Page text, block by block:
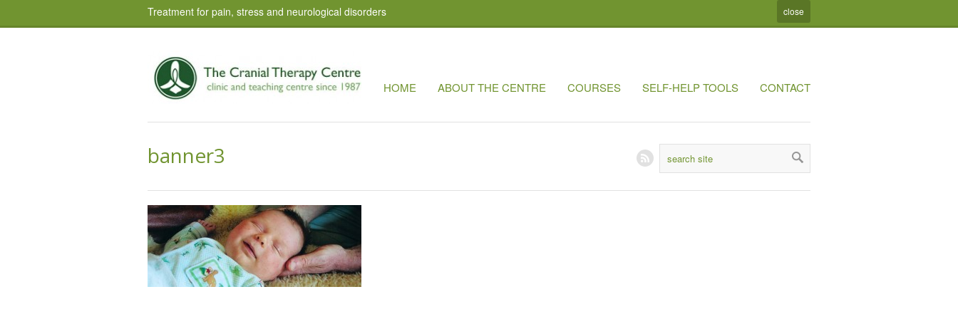
Treatment for pain, stress and neurological disorders close
HOME ABOUT THE CENTRE COURSES SELF-HELP TOOLS CONTACT
banner3